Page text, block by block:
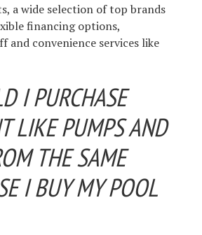
a wide selection of top brands
financing options,
and convenience services like
I PURCHASE
LIKE PUMPS AND
THE SAME
I BUY MY POOL